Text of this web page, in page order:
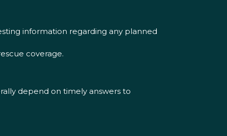
information regarding any planned
coverage.
depend on timely answers to